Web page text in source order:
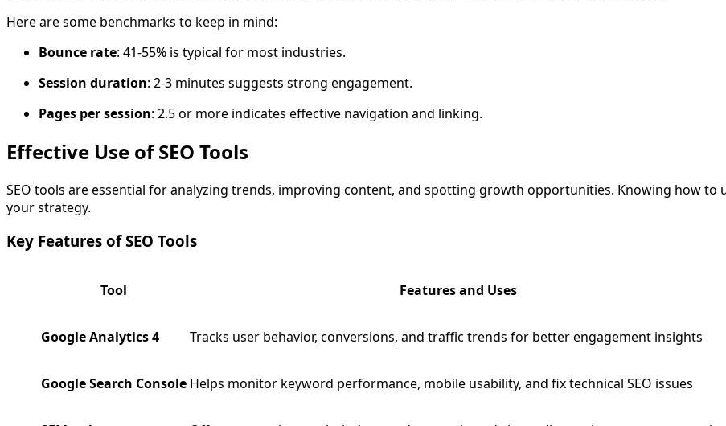
Here are some benchmarks to keep in mind:
Bounce rate: 41-55% is typical for most industries.
Session duration: 2-3 minutes suggests strong engagement.
Pages per session: 2.5 or more indicates effective navigation and linking.
Effective Use of SEO Tools
SEO tools are essential for analyzing trends, improving content, and spotting growth opportunities. Knowing how to
your strategy.
Key Features of SEO Tools
Tool Features and Uses
Google Analytics 4 Tracks user behavior, conversions, and traffic trends for better engagement insights
Google Search Console Helps monitor keyword performance, mobile usability, and fix technical SEO issues